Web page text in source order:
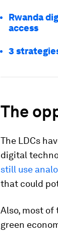
Rwanda
access
3
The
The LDCs
digital
still use
that could
Also, most
green